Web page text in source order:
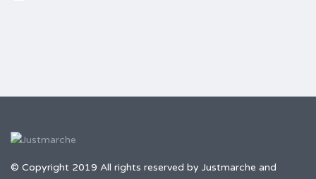
© Copyright 2019 All rights reserved by Justmarche and